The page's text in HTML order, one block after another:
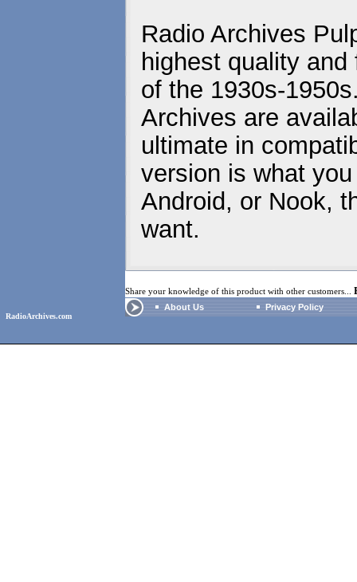
Radio Archives
highest quality
of the 1930s-
Archives are
ultimate in
version is what
Android, or Nook,
want.
Share your knowledge of this product with other customers...
RadioArchives.com
About Us Privacy Policy